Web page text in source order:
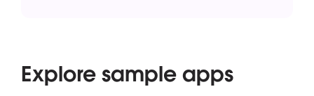
Explore sample apps